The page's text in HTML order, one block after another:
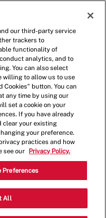
(0)
Georgia,
Category
our third-party service
trackers to
functionality of
analytics, and to
You can also select
willing to allow us to use
button. You can
any time by using our
set a cookie on your
If you have already
clear your existing
your preference.
practices and how
see our
Privacy Policy.
Preferences
All